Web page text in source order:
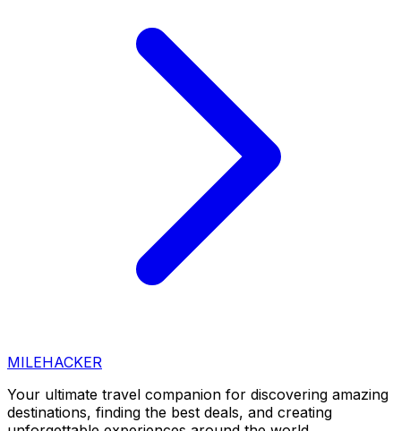
MILEHACKER
Your ultimate travel companion for discovering amazing
destinations, finding the best deals, and creating